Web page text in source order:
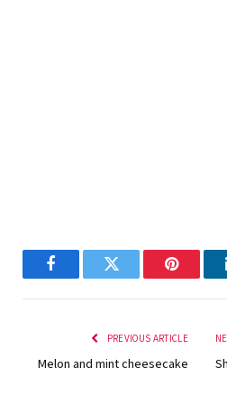
FacebookTwitter Pinterest
PREVIOUS ARTICLE
Melon and mint cheesecake